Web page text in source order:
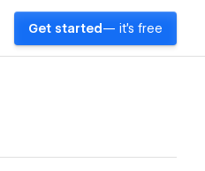
Get started — it's free